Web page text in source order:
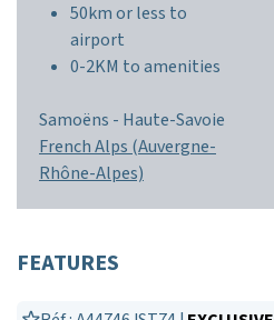
50km or less to
airport
0-2KM to amenities
Samoëns - Haute-Savoie
French Alps (Auvergne-
Rhône-Alpes)
FEATURES